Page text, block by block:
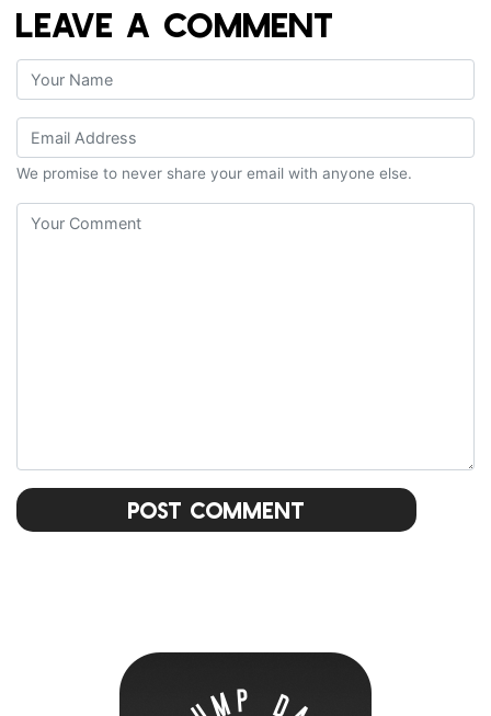
LEAVE A COMMENT
We promise to never share your email with anyone else.
Post Comment